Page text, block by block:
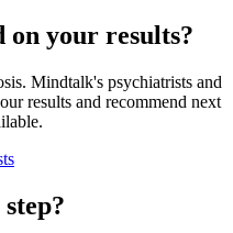
on your results?
Mindtalk's psychiatrists and
results and recommend next